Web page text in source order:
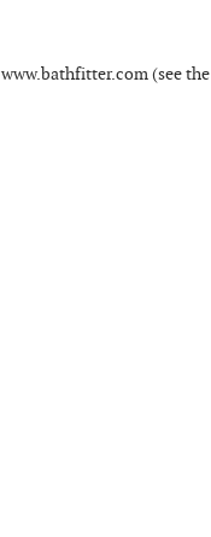
www.bathfitter.com(see the